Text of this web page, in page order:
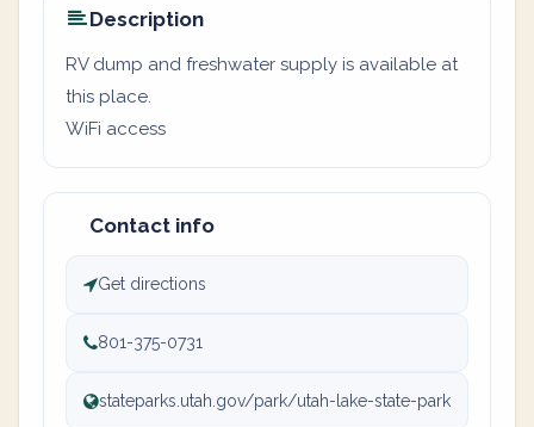
Description
RV dump and freshwater supply is available at
this place.
WiFi access
Contact info
Get directions
801-375-0731
stateparks.utah.gov/park/utah-lake-state-park